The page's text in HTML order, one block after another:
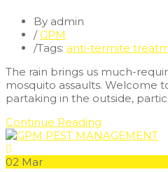
By admin
/ GPM
/Tags: anti-termite
The rain brings us much-
mosquito assaults. Welcome
partaking in the outside,
Continue Reading
02 Mar